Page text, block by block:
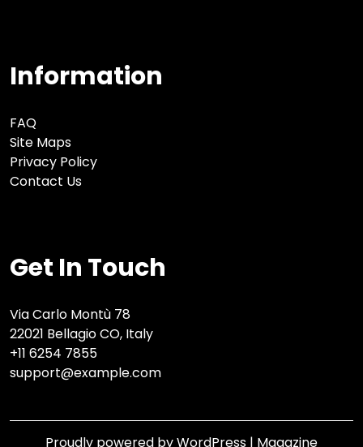
Information
FAQ
Site Maps
Privacy Policy
Contact Us
Get In Touch
Via Carlo Montù 78
22021 Bellagio CO, Italy
+11 6254 7855
support@example.com
Proudly powered by WordPress | Magazine